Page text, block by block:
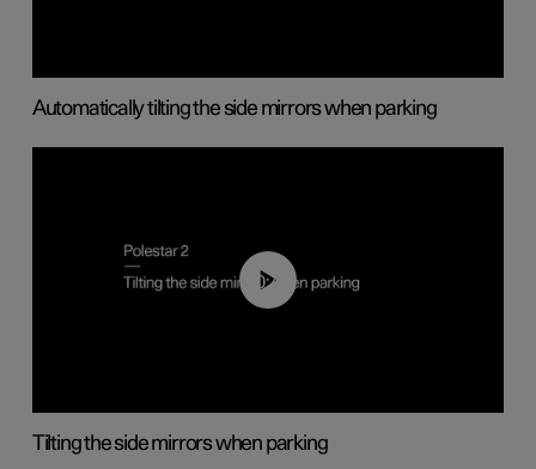
Automatically tilting the side mirrors when parking
00:45
Tilting the side mirrors when parking